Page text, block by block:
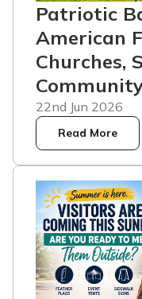
Patriotic
American
Churches,
22nd Jun 2026
Read More